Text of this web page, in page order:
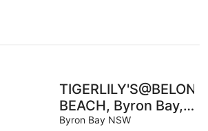
BEACH, Byron Bay,
100 metres to
Byron Bay NSW